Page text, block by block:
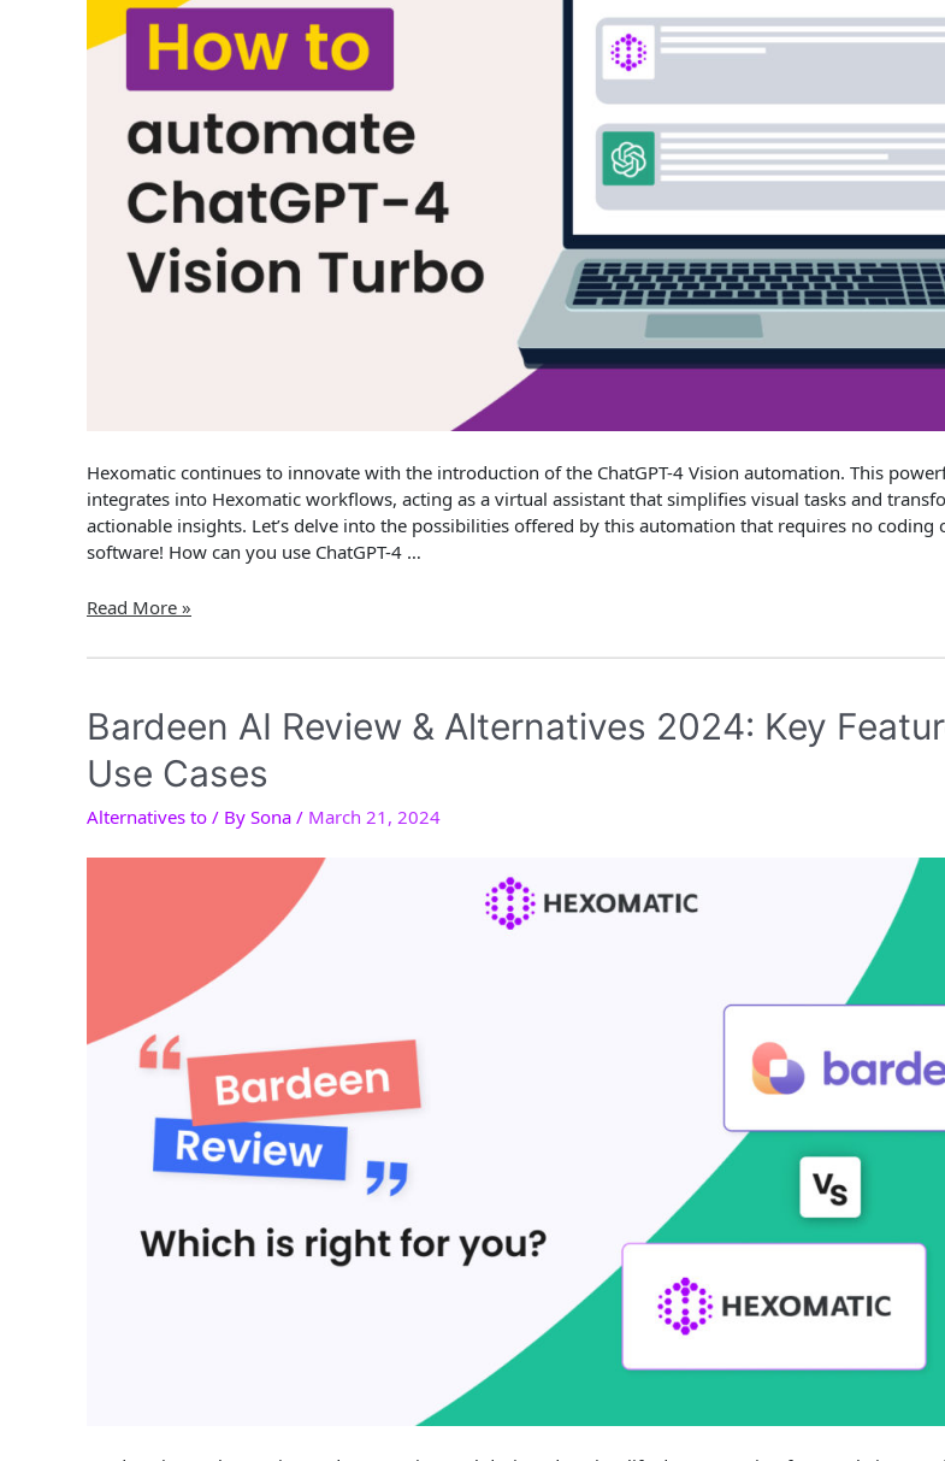
Hexomatic continues to innovate with the introduction of the ChatGPT-4 Vision automation. This
integrates into Hexomatic workflows, acting as a virtual assistant that simplifies visual tasks and
actionable insights. Let’s delve into the possibilities offered by this automation that requires no coding
software! How can you use ChatGPT-4 …
How
automate
4
Vision?
Read More »
Bardeen AI Review & Alternatives 2024: Key
Use Cases
Alternatives to / By Sona / March 21, 2024